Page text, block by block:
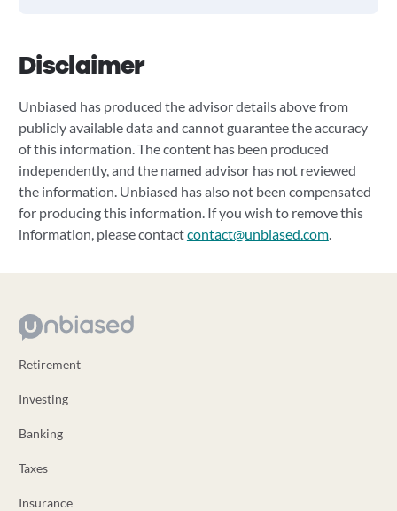
Disclaimer
Unbiased has produced the advisor details above from
publicly available data and cannot guarantee the accuracy
of this information. The content has been produced
independently, and the named advisor has not reviewed
the information. Unbiased has also not been compensated
for producing this information. If you wish to remove this
information, please contactcontact@unbiased.com.
Retirement
Investing
Banking
Taxes
Insurance